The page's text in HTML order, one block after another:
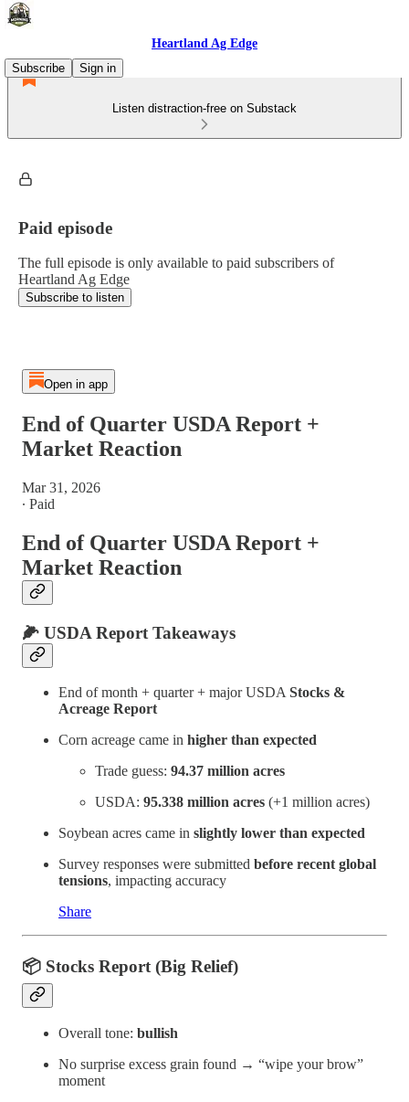
Heartland Ag Edge
Subscribe
Sign in
Listen distraction-free on Substack
Paid episode
The full episode is only available to paid subscribers of
Heartland Ag Edge
Subscribe to listen
Open in app
End of Quarter USDA Report +
Market Reaction
Mar 31, 2026
∙ Paid
End of Quarter USDA Report +
Market Reaction
🌽 USDA Report Takeaways
End of month + quarter + major USDA Stocks &
Acreage Report
Corn acreage came in higher than expected
Trade guess: 94.37 million acres
USDA: 95.338 million acres (+1 million acres)
Soybean acres came in slightly lower than expected
Survey responses were submitted before recent global
tensions, impacting accuracy
Share
📦 Stocks Report (Big Relief)
Overall tone: bullish
No surprise excess grain found → “wipe your brow”
moment